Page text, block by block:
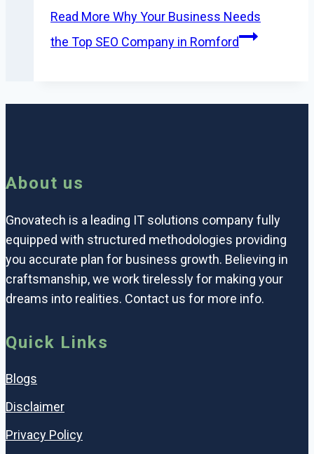
Read More Why Your Business Needs
the Top SEO Company in Romford
About us
Gnovatech is a leading IT solutions company fully
equipped with structured methodologies providing
you accurate plan for business growth. Believing in
craftsmanship, we work tirelessly for making your
dreams into realities. Contact us for more info.
Quick Links
Blogs
Disclaimer
Privacy Policy